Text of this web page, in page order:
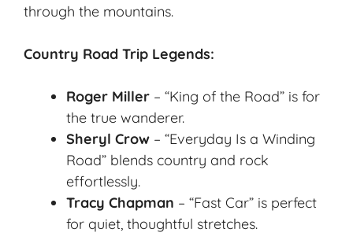
through the mountains.
Country Road Trip Legends:
Roger Miller – “King of the Road” is for
the true wanderer.
Sheryl Crow – “Everyday Is a Winding
Road” blends country and rock
effortlessly.
Tracy Chapman – “Fast Car” is perfect
for quiet, thoughtful stretches.